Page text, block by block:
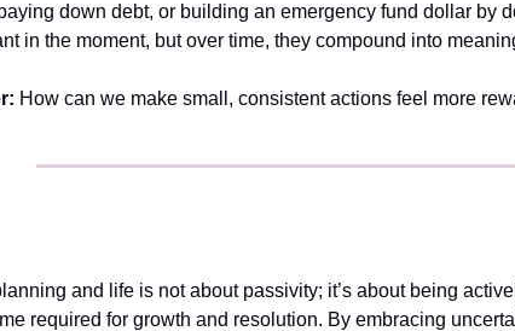
down debt, or building an emergency fund dollar by
in the moment, but over time, they compound into
How can we make small, consistent actions feel more
and life is not about passivity; it’s about being
required for growth and resolution. By embracing